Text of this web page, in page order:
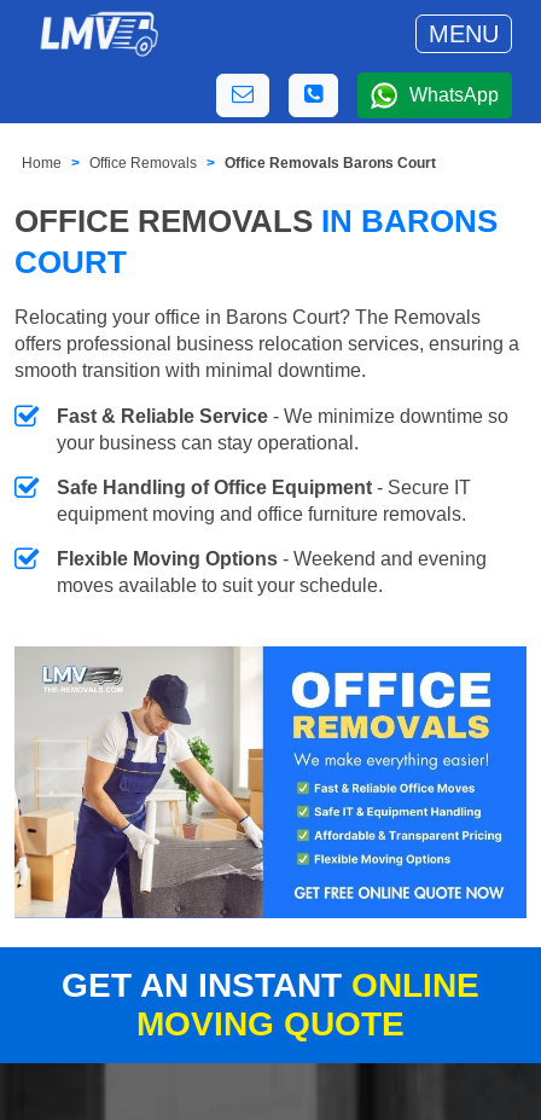
MENU
WhatsApp
Home Office Removals Office Removals Barons Court
OFFICE REMOVALS IN BARONS
COURT
Relocating your office in Barons Court? The Removals
offers professional business relocation services, ensuring a
smooth transition with minimal downtime.
Fast & Reliable Service - We minimize downtime so
your business can stay operational.
Safe Handling of Office Equipment - Secure IT
equipment moving and office furniture removals.
Flexible Moving Options - Weekend and evening
moves available to suit your schedule.
GET AN INSTANT ONLINE
MOVING QUOTE